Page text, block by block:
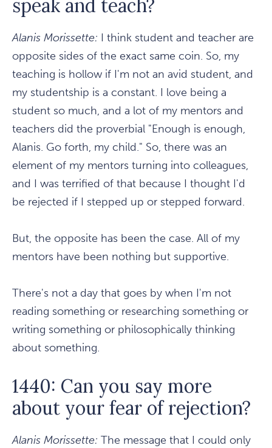
speak and teach?
Alanis Morissette: I think student and teacher are
opposite sides of the exact same coin. So, my
teaching is hollow if I'm not an avid student, and
my studentship is a constant. I love being a
student so much, and a lot of my mentors and
teachers did the proverbial "Enough is enough,
Alanis. Go forth, my child." So, there was an
element of my mentors turning into colleagues,
and I was terrified of that because I thought I'd
be rejected if I stepped up or stepped forward.
But, the opposite has been the case. All of my
mentors have been nothing but supportive.
There's not a day that goes by when I'm not
reading something or researching something or
writing something or philosophically thinking
about something.
1440: Can you say more
about your fear of rejection?
Alanis Morissette: The message that I could only